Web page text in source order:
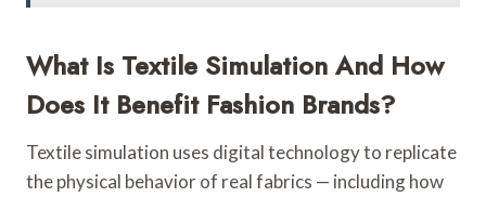
What Is Textile Simulation And How
Does It Benefit Fashion Brands?
Textile simulation uses digital technology to replicate
the physical behavior of real fabrics — including how